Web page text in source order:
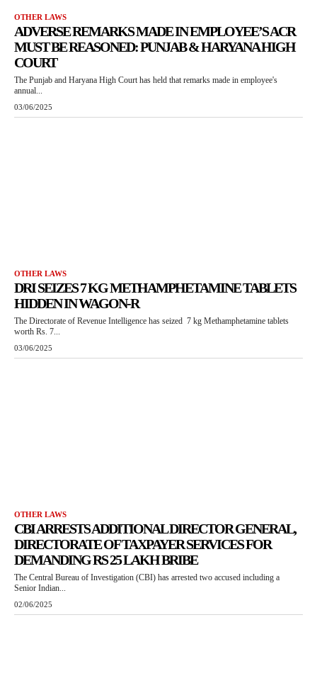
OTHER LAWS
ADVERSE REMARKS MADE IN EMPLOYEE’S ACR
MUST BE REASONED: PUNJAB & HARYANA HIGH
COURT
The Punjab and Haryana High Court has held that remarks made in employee's
annual...
03/06/2025
OTHER LAWS
DRI SEIZES 7 KG METHAMPHETAMINE TABLETS
HIDDEN IN WAGON-R
The Directorate of Revenue Intelligence has seized 7 kg Methamphetamine tablets
worth Rs. 7...
03/06/2025
OTHER LAWS
CBI ARRESTS ADDITIONAL DIRECTOR GENERAL,
DIRECTORATE OF TAXPAYER SERVICES FOR
DEMANDING RS 25 LAKH BRIBE
The Central Bureau of Investigation (CBI) has arrested two accused including a
Senior Indian...
02/06/2025